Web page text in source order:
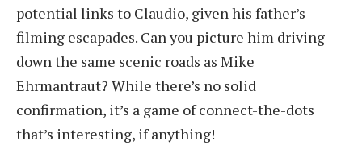
potential links to Claudio, given his father’s
filming escapades. Can you picture him driving
down the same scenic roads as Mike
Ehrmantraut? While there’s no solid
confirmation, it’s a game of connect-the-dots
that’s interesting, if anything!